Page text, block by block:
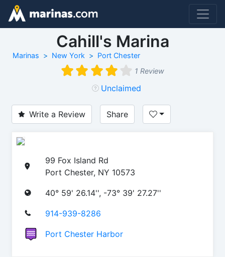
Cahill's Marina
Marinas New York
Port Chester
1 Review
Unclaimed
Write a Review Share
99 Fox Island Rd
Port Chester, NY 10573
40° 59' 26.14'', -73° 39' 27.27''
914-939-8286
Port Chester Harbor